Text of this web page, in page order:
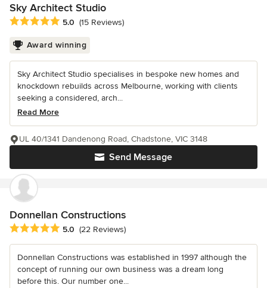
Sky Architect Studio
Average rating: 5 out of 5 stars
5.0 (15 Reviews)
Award winning
Sky Architect Studio specialises in bespoke new homes and
knockdown rebuilds across Melbourne, working with clients
seeking a considered, arch...
Read More
Send Message
UL 40/1341 Dandenong Road, Chadstone, VIC 3148
Donnellan Constructions
Average rating: 5 out of 5 stars
5.0 (22 Reviews)
Donnellan Constructions was established in 1997 although the
concept of running our own business was a dream long
before this. Our number one...